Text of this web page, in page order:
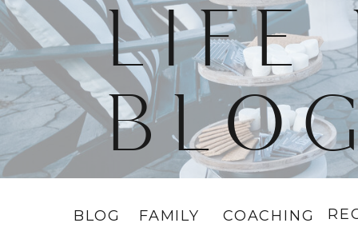
LIFE
BLOG
FAMILY COACHING